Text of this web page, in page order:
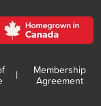
|
Membership
Agreement